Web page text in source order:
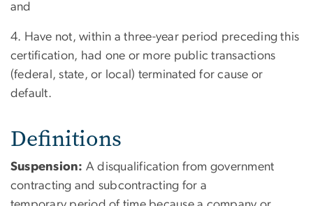
and
4. Have not, within a three-year period preceding this
certification, had one or more public transactions
(federal, state, or local) terminated for cause or
default.
Definitions
Suspension: A disqualification from government
contracting and subcontracting for a